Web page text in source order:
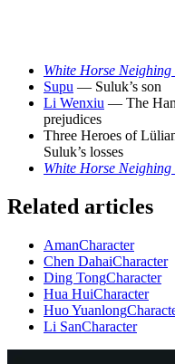
White Horse Neighing
Supu — Suluk’s son
Li Wenxiu — The Han
prejudices
Three Heroes of
Suluk’s losses
White Horse Neighing
Related articles
AmanCharacter
Chen DahaiCharacter
Ding TongCharacter
Hua HuiCharacter
Huo Yuanlong
Li SanCharacter